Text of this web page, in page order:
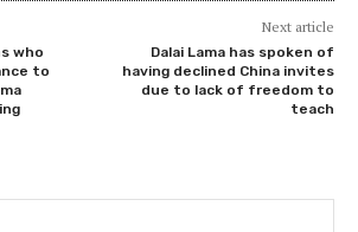
who
to
Next article
Dalai Lama has spoken of
having declined China invites
due to lack of freedom to
teach